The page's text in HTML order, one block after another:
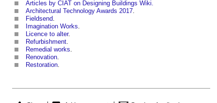
Articles by CIAT on Designing Buildings Wiki.
Architectural Technology Awards 2017.
Fieldsend.
Imagination Works.
Licence to alter.
Refurbishment.
Remedial works.
Renovation.
Restoration.